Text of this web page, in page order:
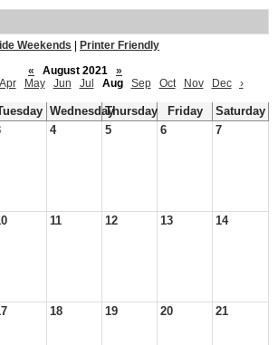
Weekends
Printer Friendly
«
August 2021
»
Apr May Jun Jul Aug Sep Oct Nov Dec ›
WednesdayThursday Friday
Saturday
4 5 6 7
11 12 13 14
18 19 20 21